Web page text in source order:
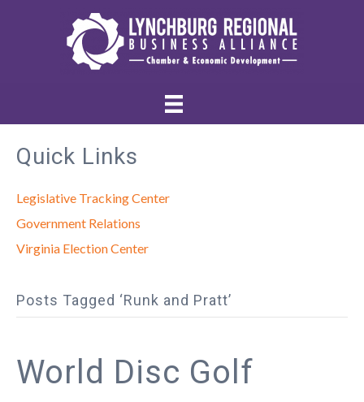
Quick Links
Legislative Tracking Center
Government Relations
Virginia Election Center
Posts Tagged ‘Runk and Pratt’
World Disc Golf